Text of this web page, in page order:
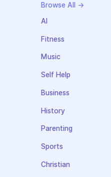
Browse All →
AI
Fitness
Music
Self Help
Business
History
Parenting
Sports
Christian